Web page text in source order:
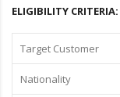
ELIGIBILITY CRITERIA:
Target Customer
Nationality